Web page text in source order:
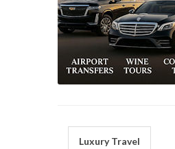
Luxury Travel